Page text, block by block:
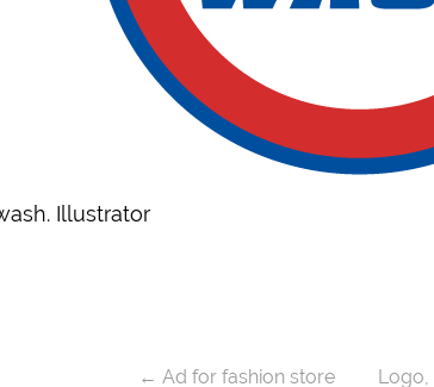
Illustrator
←Ad for fashion store Logo,